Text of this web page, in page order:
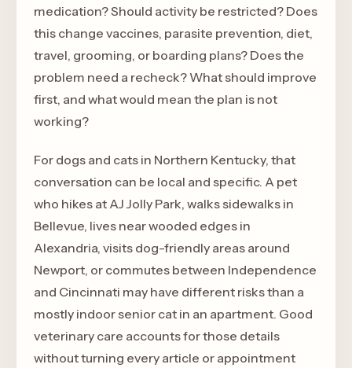
medication? Should activity be restricted? Does
this change vaccines, parasite prevention, diet,
travel, grooming, or boarding plans? Does the
problem need a recheck? What should improve
first, and what would mean the plan is not
working?
For dogs and cats in Northern Kentucky, that
conversation can be local and specific. A pet
who hikes at AJ Jolly Park, walks sidewalks in
Bellevue, lives near wooded edges in
Alexandria, visits dog-friendly areas around
Newport, or commutes between Independence
and Cincinnati may have different risks than a
mostly indoor senior cat in an apartment. Good
veterinary care accounts for those details
without turning every article or appointment